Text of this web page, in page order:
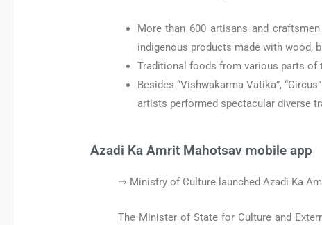
More than 600 artisans and
indigenous products made with wood,
Traditional foods from various parts of
Besides “Vishwakarma Vatika”,
artists performed spectacular diverse
Azadi Ka Amrit Mahotsav mobile app
⇒ Ministry of Culture launched Azadi Ka
The Minister of State for Culture and